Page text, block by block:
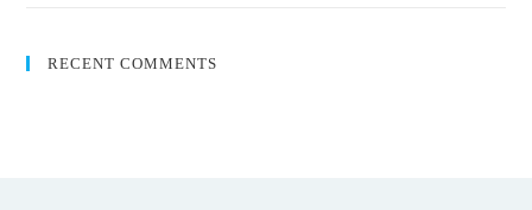
RECENT COMMENTS